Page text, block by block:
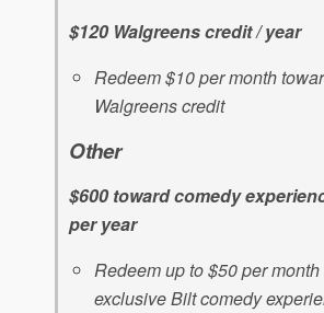
$120 Walgreens credit / year
Redeem $10 per month
Walgreens credit
Other
$600 toward comedy
per year
Redeem up to $50 per month
exclusive Bilt comedy